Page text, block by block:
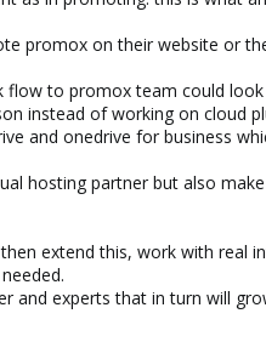
promox on their website or
to promox team could
instead of working on cloud
and onedrive for business
hosting partner but also
extend this, work with real
and experts that in turn will